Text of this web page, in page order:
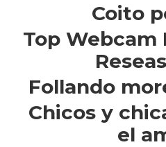
Coito
Top Webcam
Follando
Chicos y
el